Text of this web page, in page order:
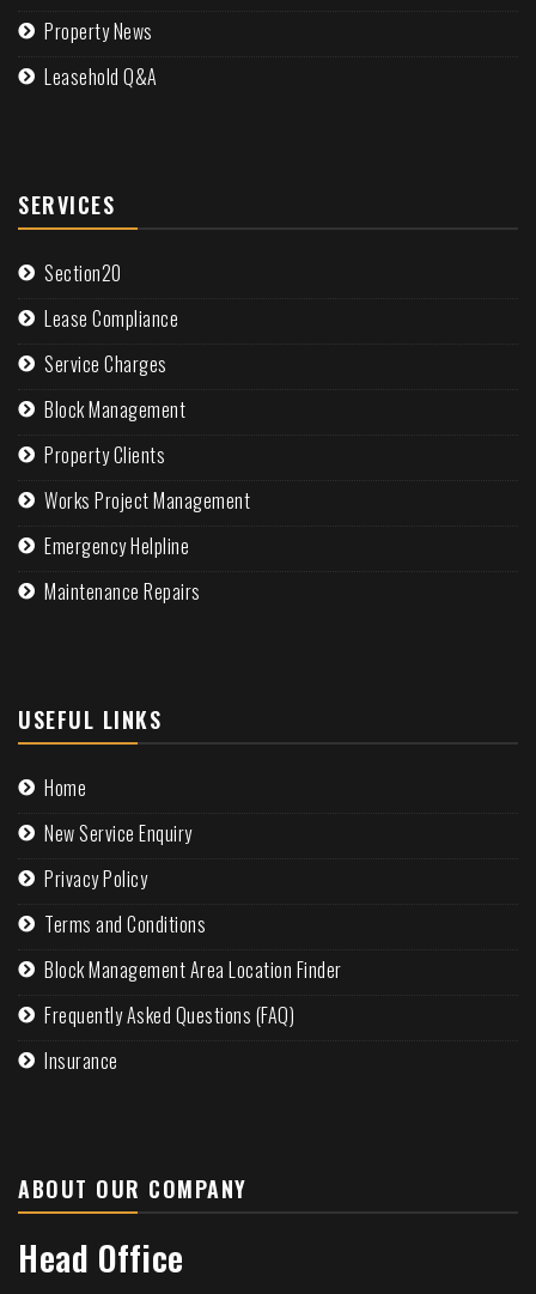
Property News
Leasehold Q&A
SERVICES
Section20
Lease Compliance
Service Charges
Block Management
Property Clients
Works Project Management
Emergency Helpline
Maintenance Repairs
USEFUL LINKS
Home
New Service Enquiry
Privacy Policy
Terms and Conditions
Block Management Area Location Finder
Frequently Asked Questions (FAQ)
Insurance
ABOUT OUR COMPANY
Head Office